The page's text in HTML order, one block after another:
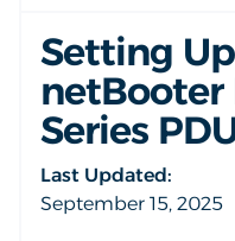
Setting
netBooter
Series
Last Updated:
September 15, 2025